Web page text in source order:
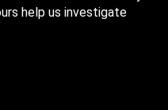
help us investigate